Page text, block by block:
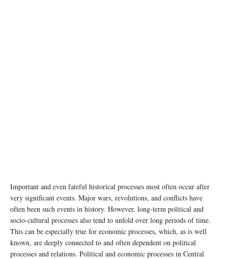
Important and even fateful historical processes most often occur after
very significant events. Major wars, revolutions, and conflicts have
often been such events in history. However, long-term political and
socio-cultural processes also tend to unfold over long periods of time.
This can be especially true for economic processes, which, as is well
known, are deeply connected to and often dependent on political
processes and relations. Political and economic processes in Central